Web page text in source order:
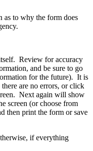
as to why the form does
Review for accuracy
and be sure to go
for the future). It is
are no errors, or click
Next again will show
screen (or choose from
then print the form or save
if everything